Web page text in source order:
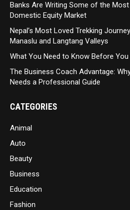
Banks Are Writing Some of the
Domestic Equity Market
Nepal’s Most Loved Trekking
Manaslu and Langtang Valleys
What You Need to Know Before
The Business Coach Advantage:
Needs a Professional Guide
CATEGORIES
Animal
Auto
Beauty
Business
Education
Fashion